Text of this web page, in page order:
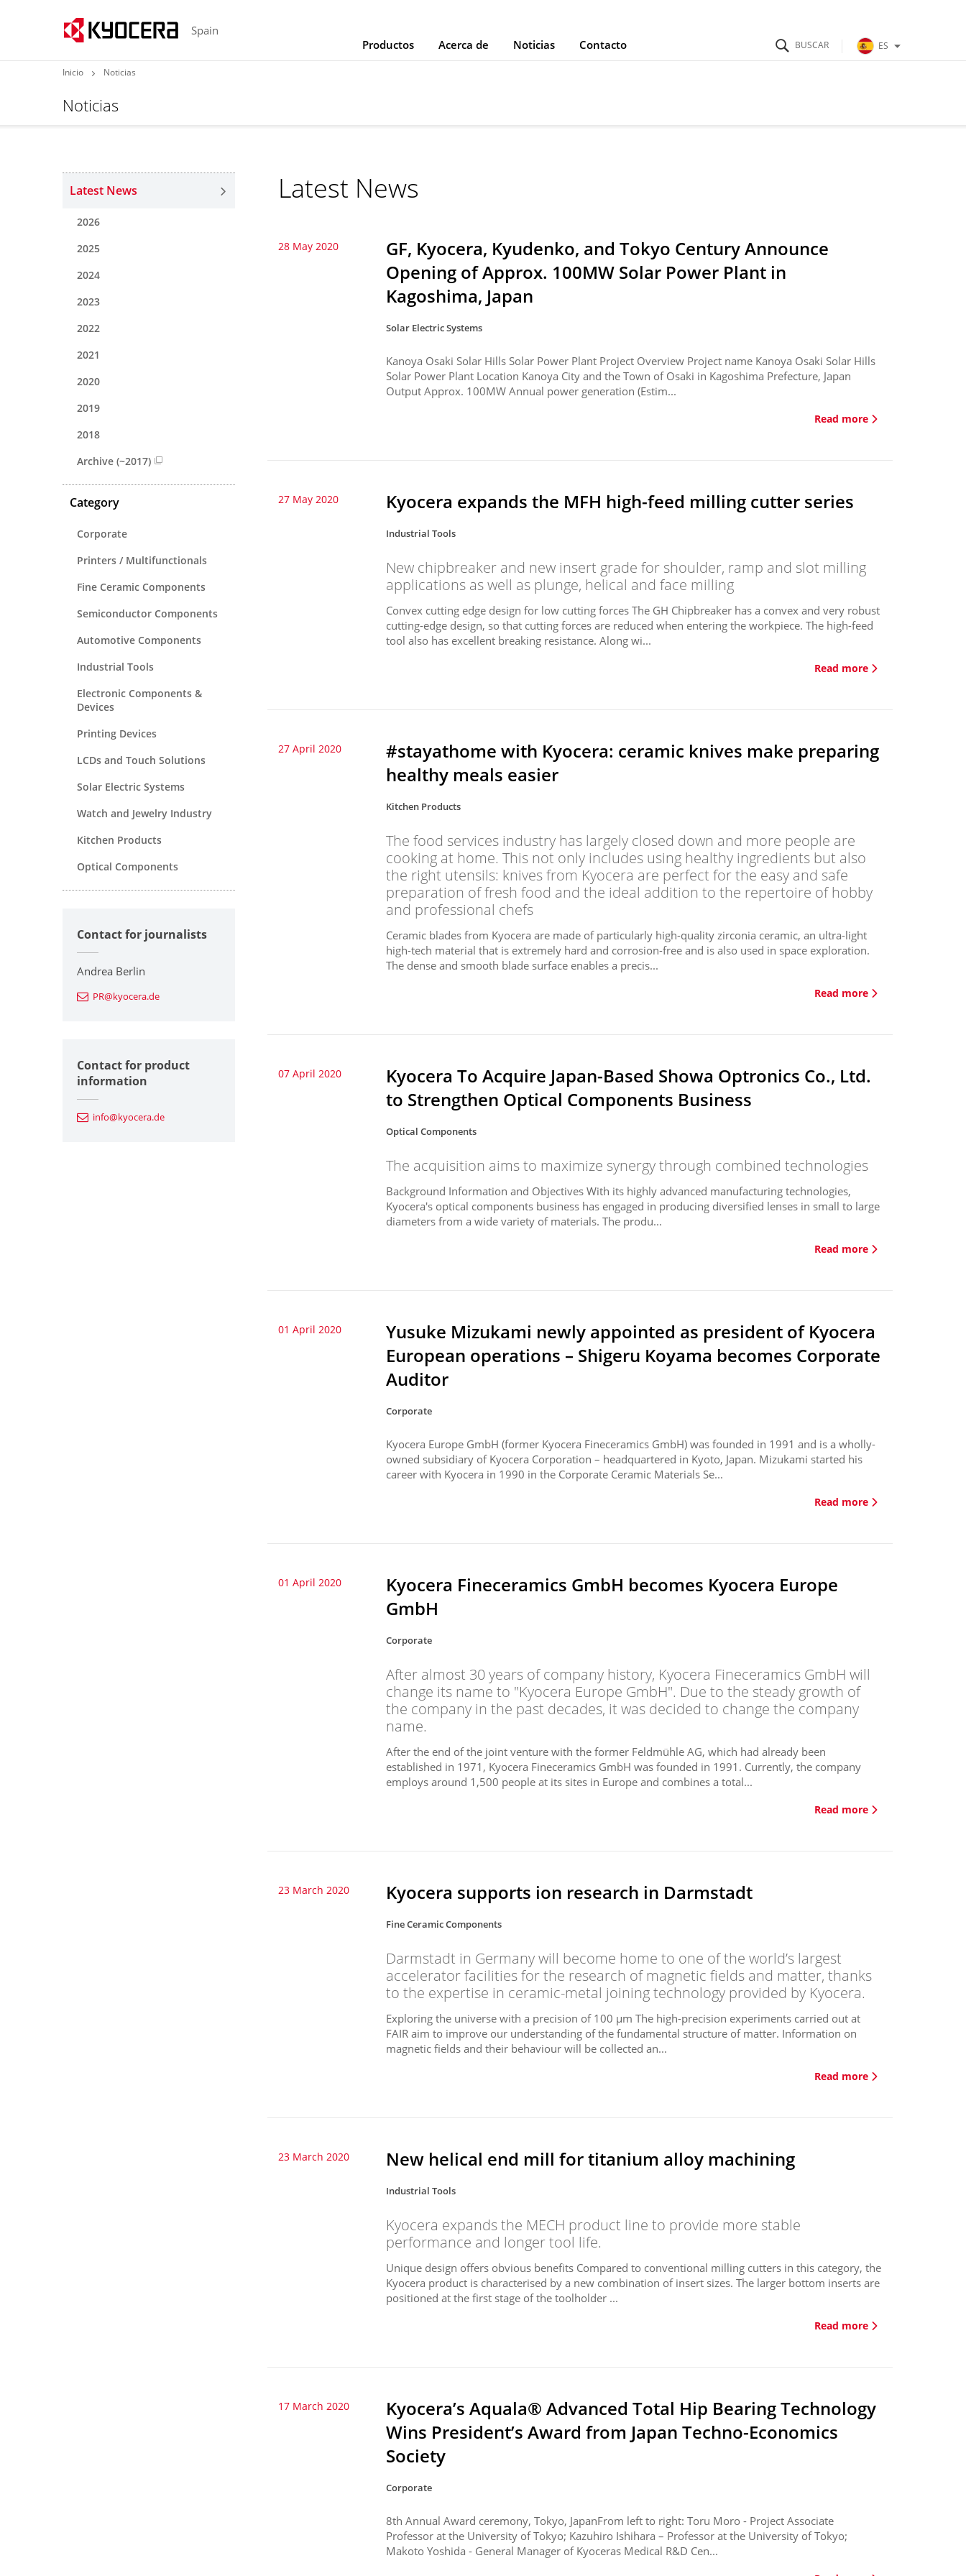
Spain
Productos
Acerca de Noticias Contacto ES
Inicio Noticias
Noticias
Latest News
28 May 2020
GF, Kyocera, Kyudenko, and Tokyo Century Announce
Opening of Approx. 100MW Solar Power Plant in
Kagoshima, Japan
Solar Electric Systems
Kanoya Osaki Solar Hills Solar Power Plant Project Overview Project name Kanoya Osaki Solar Hills
Solar Power Plant Location Kanoya City and the Town of Osaki in Kagoshima Prefecture, Japan
Output Approx. 100MW Annual power generation (Estim...
Read more
27 May 2020 Kyocera expands the MFH high-feed milling cutter series
Industrial Tools
New chipbreaker and new insert grade for shoulder, ramp and slot milling
applications as well as plunge, helical and face milling
Convex cutting edge design for low cutting forces The GH Chipbreaker has a convex and very robust
cutting-edge design, so that cutting forces are reduced when entering the workpiece. The high-feed
tool also has excellent breaking resistance. Along wi...
Read more
27 April 2020
#stayathome with Kyocera: ceramic knives make preparing
healthy meals easier
Kitchen Products
The food services industry has largely closed down and more people are
cooking at home. This not only includes using healthy ingredients but also
the right utensils: knives from Kyocera are perfect for the easy and safe
preparation of fresh food and the ideal addition to the repertoire of hobby
and professional chefs
Ceramic blades from Kyocera are made of particularly high-quality zirconia ceramic, an ultra-light
high-tech material that is extremely hard and corrosion-free and is also used in space exploration.
The dense and smooth blade surface enables a precis...
Read more
07 April 2020
Kyocera To Acquire Japan-Based Showa Optronics Co., Ltd.
to Strengthen Optical Components Business
Optical Components
The acquisition aims to maximize synergy through combined technologies
Background Information and Objectives With its highly advanced manufacturing technologies,
Kyocera's optical components business has engaged in producing diversified lenses in small to large
diameters from a wide variety of materials. The produ...
Read more
01 April 2020
Yusuke Mizukami newly appointed as president of Kyocera
European operations – Shigeru Koyama becomes Corporate
Auditor
Corporate
Kyocera Europe GmbH (former Kyocera Fineceramics GmbH) was founded in 1991 and is a wholly-
owned subsidiary of Kyocera Corporation – headquartered in Kyoto, Japan. Mizukami started his
career with Kyocera in 1990 in the Corporate Ceramic Materials Se...
Read more
01 April 2020
Kyocera Fineceramics GmbH becomes Kyocera Europe
GmbH
Corporate
After almost 30 years of company history, Kyocera Fineceramics GmbH will
change its name to "Kyocera Europe GmbH". Due to the steady growth of
the company in the past decades, it was decided to change the company
name.
After the end of the joint venture with the former Feldmühle AG, which had already been
established in 1971, Kyocera Fineceramics GmbH was founded in 1991. Currently, the company
employs around 1,500 people at its sites in Europe and combines a total...
Read more
23 March 2020 Kyocera supports ion research in Darmstadt
Fine Ceramic Components
Darmstadt in Germany will become home to one of the world’s largest
accelerator facilities for the research of magnetic fields and matter, thanks
to the expertise in ceramic-metal joining technology provided by Kyocera.
Exploring the universe with a precision of 100 µm The high-precision experiments carried out at
FAIR aim to improve our understanding of the fundamental structure of matter. Information on
magnetic fields and their behaviour will be collected an...
Read more
23 March 2020 New helical end mill for titanium alloy machining
Industrial Tools
Kyocera expands the MECH product line to provide more stable
performance and longer tool life.
Unique design offers obvious benefits Compared to conventional milling cutters in this category, the
Kyocera product is characterised by a new combination of insert sizes. The larger bottom inserts are
positioned at the first stage of the toolholder ...
Read more
17 March 2020
Kyocera’s Aquala® Advanced Total Hip Bearing Technology
Wins President’s Award from Japan Techno-Economics
Society
Corporate
8th Annual Award ceremony, Tokyo, JapanFrom left to right: Toru Moro - Project Associate
Professor at the University of Tokyo; Kazuhiro Ishihara – Professor at the University of Tokyo;
Makoto Yoshida - General Manager of Kyoceras Medical R&D Cen...
Latest News
2026
2025
2024
2023
2022
2021
2020
2019
2018
Archive (~2017)
Category
Corporate
Printers / Multifunctionals
Fine Ceramic Components
Semiconductor Components
Automotive Components
Industrial Tools
Electronic Components &
Devices
Printing Devices
LCDs and Touch Solutions
Solar Electric Systems
Watch and Jewelry Industry
Kitchen Products
Optical Components
Contact for journalists
Andrea Berlin
PR@kyocera.de
Contact for product
information
info@kyocera.de